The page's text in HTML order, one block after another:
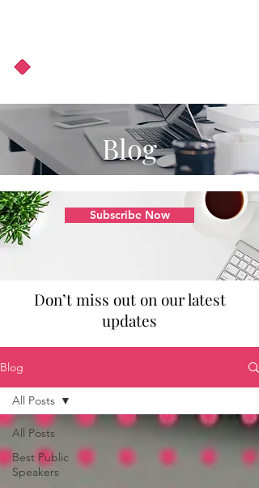
Blog
Subscribe Now
Don’t miss out on our latest
updates
Blog
All Posts
Best Public
Speakers
All Posts